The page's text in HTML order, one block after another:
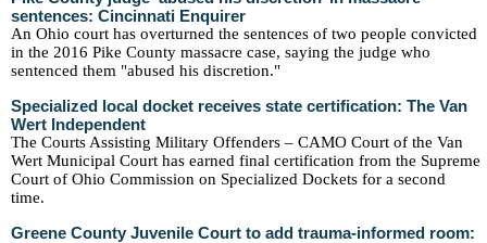
sentences: Cincinnati Enquirer
An Ohio court has overturned the sentences of two people convicted
in the 2016 Pike County massacre case, saying the judge who
sentenced them "abused his discretion."
Specialized local docket receives state certification: The Van
Wert Independent
The Courts Assisting Military Offenders – CAMO Court of the Van
Wert Municipal Court has earned final certification from the Supreme
Court of Ohio Commission on Specialized Dockets for a second
time.
Greene County Juvenile Court to add trauma-informed room: